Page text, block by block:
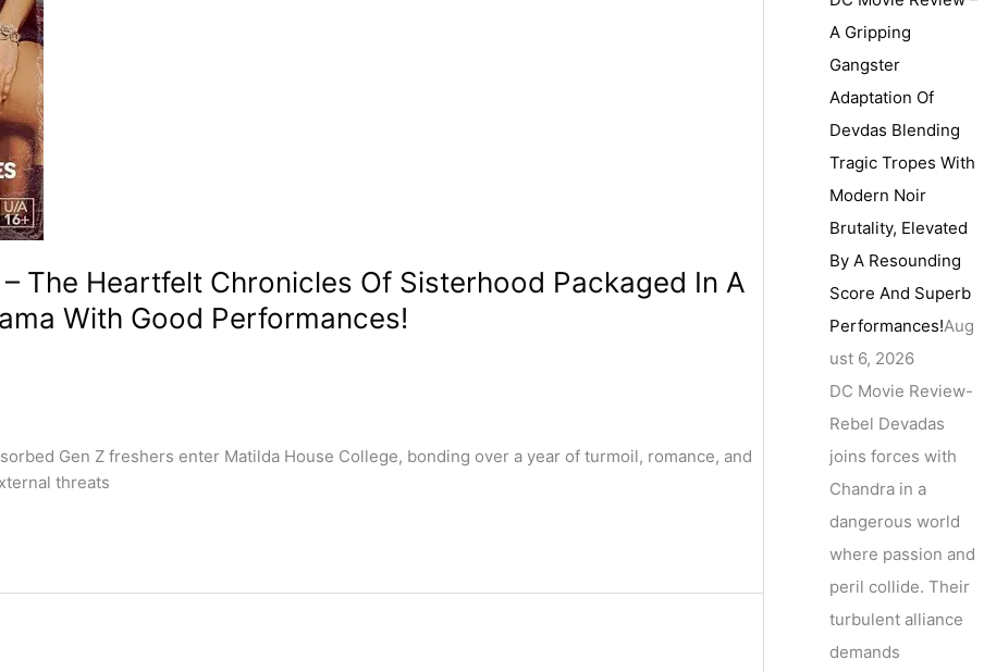
The Heartfelt Chronicles Of Sisterhood Packaged In A
With Good Performances!
Gen Z freshers enter Matilda House College, bonding over a year of turmoil, romance, and
threats
A Gripping
Gangster
Adaptation Of
Devdas Blending
Tragic Tropes With
Modern Noir
Brutality, Elevated
By A Resounding
Score And Superb
Performances!Aug
ust 6, 2026
DC Movie Review-
Rebel Devadas
joins forces with
Chandra in a
dangerous world
where passion and
peril collide. Their
turbulent alliance
demands